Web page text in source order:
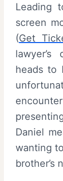
Leading
screen
(Get
heads to
Daniel
wanting
brother’s